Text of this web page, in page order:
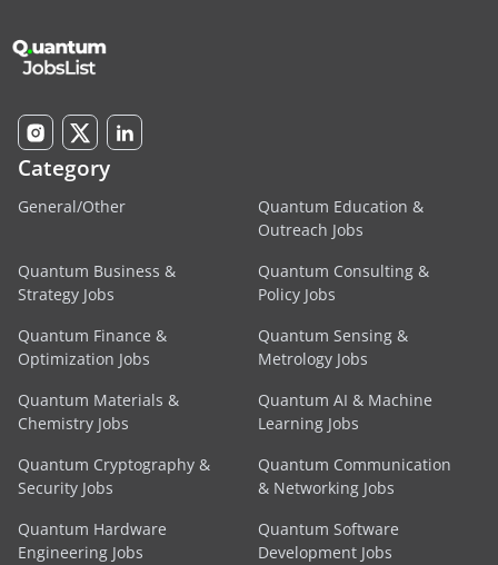
Category
General/Other
Quantum Education &
Outreach Jobs
Quantum Business &
Strategy Jobs
Quantum Consulting &
Policy Jobs
Quantum Finance &
Optimization Jobs
Quantum Sensing &
Metrology Jobs
Quantum Materials &
Chemistry Jobs
Quantum AI & Machine
Learning Jobs
Quantum Cryptography &
Security Jobs
Quantum Communication
& Networking Jobs
Quantum Hardware
Engineering Jobs
Quantum Software
Development Jobs